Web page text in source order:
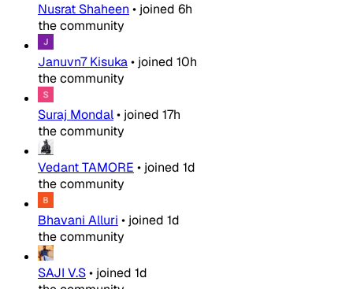
Nusrat Shaheen • joined 6h
the community
Januvn7 Kisuka• joined 10h
the community
Suraj Mondal• joined 17h
the community
Vedant TAMORE • joined 1d
the community
Bhavani Alluri • joined 1d
the community
SAJI V.S• joined 1d